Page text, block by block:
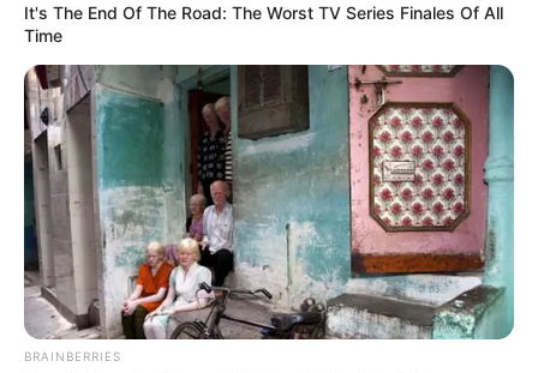
It's The End Of The Road: The Worst TV Series Finales Of All
Time
BRAINBERRIES